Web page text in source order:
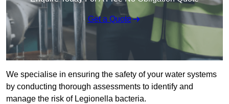
Get a Quote
We specialise in ensuring the safety of your water systems
by conducting thorough assessments to identify and
manage the risk of Legionella bacteria.